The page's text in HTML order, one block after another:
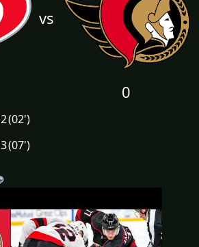
vs
(02')
(07')
0